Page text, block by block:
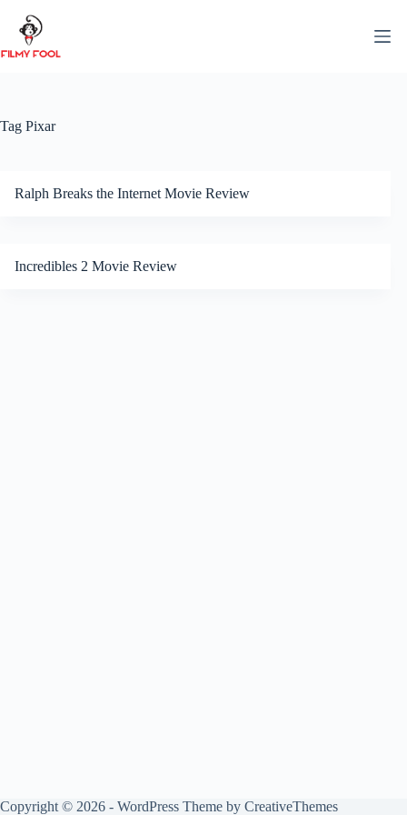
content
Tag Pixar
Ralph Breaks the Internet Movie Review
Incredibles 2 Movie Review
Copyright © 2026 - WordPress Theme by CreativeThemes